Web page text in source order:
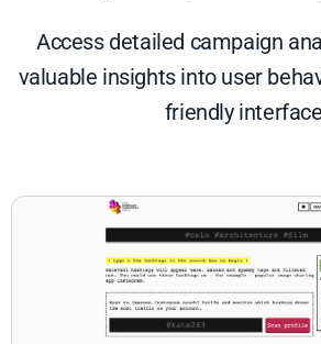
Access detailed campaign
valuable insights into user
friendly